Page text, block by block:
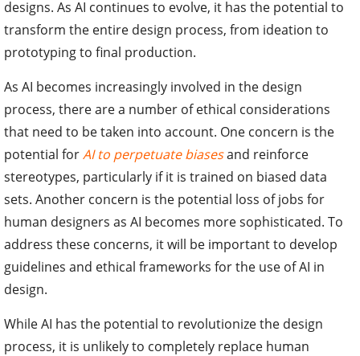
designs. As AI continues to evolve, it has the potential to
transform the entire design process, from ideation to
prototyping to final production.
As AI becomes increasingly involved in the design
process, there are a number of ethical considerations
that need to be taken into account. One concern is the
potential forAI to perpetuate biasesand reinforce
stereotypes, particularly if it is trained on biased data
sets. Another concern is the potential loss of jobs for
human designers as AI becomes more sophisticated. To
address these concerns, it will be important to develop
guidelines and ethical frameworks for the use of AI in
design.
While AI has the potential to revolutionize the design
process, it is unlikely to completely replace human